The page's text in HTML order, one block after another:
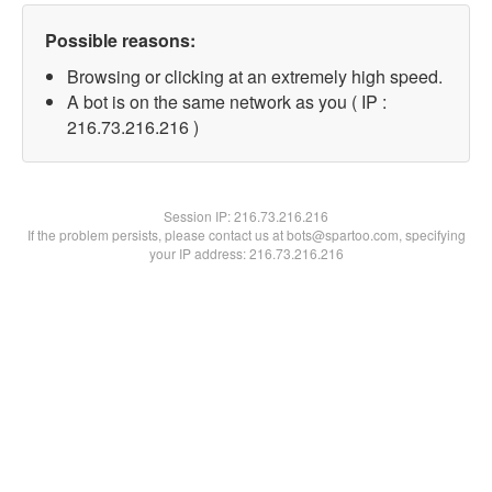
Possible reasons:
Browsing or clicking at an extremely high speed.
A bot is on the same network as you ( IP :
216.73.216.216 )
Session IP:216.73.216.216
If the problem persists, please contact us at bots@spartoo.com, specifying
your IP address: 216.73.216.216